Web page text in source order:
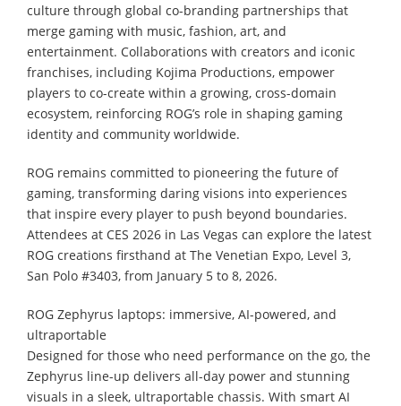
culture through global co-branding partnerships that
merge gaming with music, fashion, art, and
entertainment. Collaborations with creators and iconic
franchises, including Kojima Productions, empower
players to co-create within a growing, cross-domain
ecosystem, reinforcing ROG’s role in shaping gaming
identity and community worldwide.
ROG remains committed to pioneering the future of
gaming, transforming daring visions into experiences
that inspire every player to push beyond boundaries.
Attendees at CES 2026 in Las Vegas can explore the latest
ROG creations firsthand at The Venetian Expo, Level 3,
San Polo #3403, from January 5 to 8, 2026.
ROG Zephyrus laptops: immersive, AI-powered, and
ultraportable
Designed for those who need performance on the go, the
Zephyrus line-up delivers all-day power and stunning
visuals in a sleek, ultraportable chassis. With smart AI